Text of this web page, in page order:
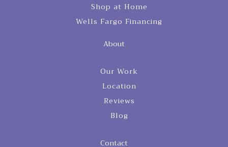
Shop at Home
Wells Fargo Financing
About
Our Work
Location
Reviews
Blog
Contact